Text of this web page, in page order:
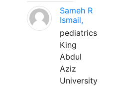
Sameh R
Ismail,
pediatrics
King
Abdul
Aziz
University